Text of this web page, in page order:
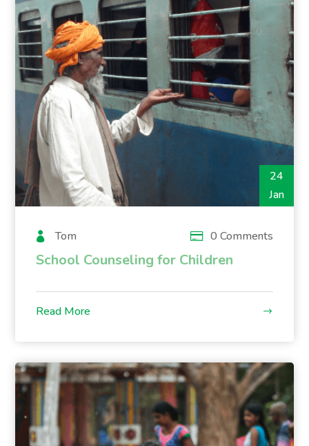
24
Jan
Tom 0 Comments
School Counseling for Children
Read More